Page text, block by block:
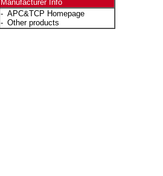
Manufacturer Info
- APC&TCP Homepage
- Other products